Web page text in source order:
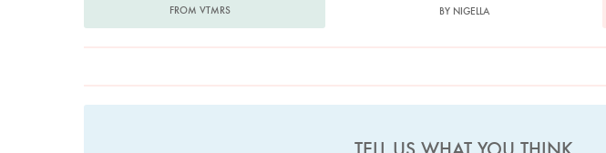
FROM VTMRS BY NIGELLA